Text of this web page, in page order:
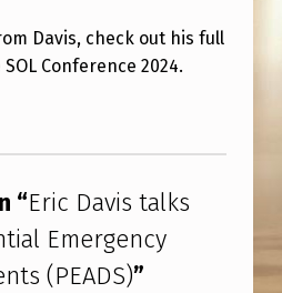
Davis, check out his full
Conference 2024.
“Eric Davis talks
Emergency
(PEADS)”